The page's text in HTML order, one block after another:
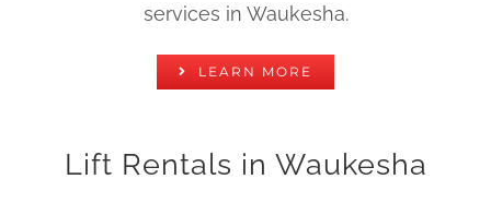
services in Waukesha.
LEARN MORE
Lift Rentals in Waukesha